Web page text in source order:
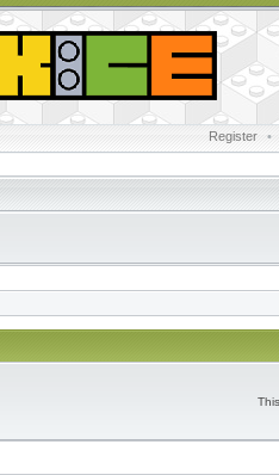
Register •